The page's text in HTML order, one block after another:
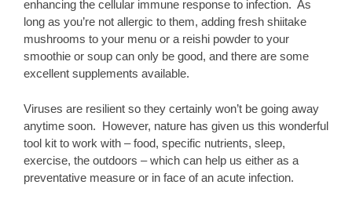
enhancing the cellular immune response to infection. As
long as you’re not allergic to them, adding fresh shiitake
mushrooms to your menu or a reishi powder to your
smoothie or soup can only be good, and there are some
excellent supplements available.
Viruses are resilient so they certainly won’t be going away
anytime soon. However, nature has given us this wonderful
tool kit to work with – food, specific nutrients, sleep,
exercise, the outdoors – which can help us either as a
preventative measure or in face of an acute infection.